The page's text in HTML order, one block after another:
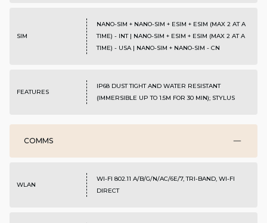
SIM
NANO-SIM + NANO-SIM + ESIM + ESIM (MAX 2 AT A
TIME) - INT | NANO-SIM + ESIM + ESIM (MAX 2 AT A
TIME) - USA | NANO-SIM + NANO-SIM - CN
FEATURES
IP68 DUST TIGHT AND WATER RESISTANT
(IMMERSIBLE UP TO 1.5M FOR 30 MIN); STYLUS
COMMS
WLAN
WI-FI 802.11 A/B/G/N/AC/6E/7, TRI-BAND, WI-FI
DIRECT